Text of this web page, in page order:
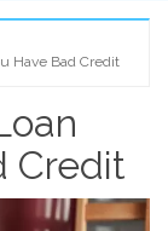
Have Bad Credit
Credit